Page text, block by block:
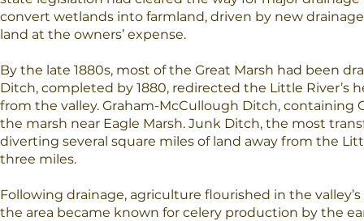
convert wetlands into farmland, driven by new
land at the owners’ expense.
By the late 1880s, most of the Great Marsh had been
Ditch, completed by 1880, redirected the Little River’s
from the valley. Graham-McCullough Ditch,
the marsh near Eagle Marsh. Junk Ditch, the most
diverting several square miles of land away from the
three miles.
Following drainage, agriculture flourished in the
the area became known for celery production by the